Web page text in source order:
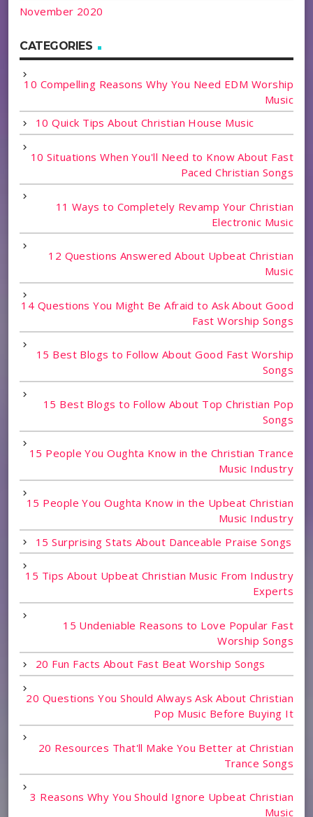
November 2020
CATEGORIES
10 Compelling Reasons Why You Need EDM Worship
Music
10 Quick Tips About Christian House Music
10 Situations When You'll Need to Know About Fast
Paced Christian Songs
11 Ways to Completely Revamp Your Christian
Electronic Music
12 Questions Answered About Upbeat Christian
Music
14 Questions You Might Be Afraid to Ask About Good
Fast Worship Songs
15 Best Blogs to Follow About Good Fast Worship
Songs
15 Best Blogs to Follow About Top Christian Pop
Songs
15 People You Oughta Know in the Christian Trance
Music Industry
15 People You Oughta Know in the Upbeat Christian
Music Industry
15 Surprising Stats About Danceable Praise Songs
15 Tips About Upbeat Christian Music From Industry
Experts
15 Undeniable Reasons to Love Popular Fast
Worship Songs
20 Fun Facts About Fast Beat Worship Songs
20 Questions You Should Always Ask About Christian
Pop Music Before Buying It
20 Resources That'll Make You Better at Christian
Trance Songs
3 Reasons Why You Should Ignore Upbeat Christian
Music